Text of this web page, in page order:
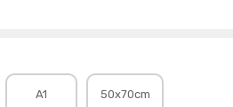
A1 50x70cm